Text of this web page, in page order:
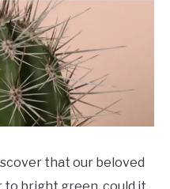
that our beloved